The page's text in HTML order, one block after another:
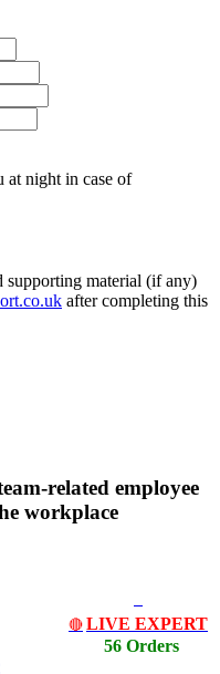
at night in case of
supporting material (if any)
after completing this
related employee
workplace
🔴 LIVE EXPERT
56 Orders